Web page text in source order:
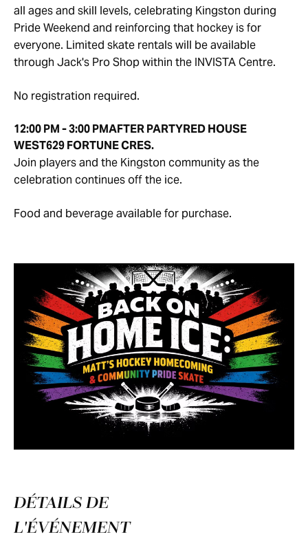
all ages and skill levels, celebrating Kingston during
Pride Weekend and reinforcing that hockey is for
everyone. Limited skate rentals will be available
through Jack's Pro Shop within the INVISTA Centre.
No registration required.
12:00 PM - 3:00 PMAFTER PARTYRED HOUSE
WEST629 FORTUNE CRES.
Join players and the Kingston community as the
celebration continues off the ice.
Food and beverage available for purchase.
DÉTAILS DE
L'ÉVÉNEMENT